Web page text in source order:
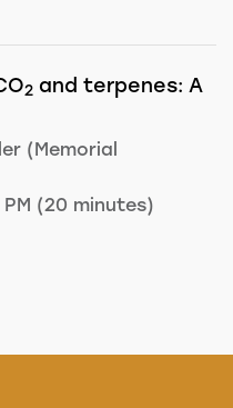
2 and terpenes: A
(Memorial
PM (20 minutes)